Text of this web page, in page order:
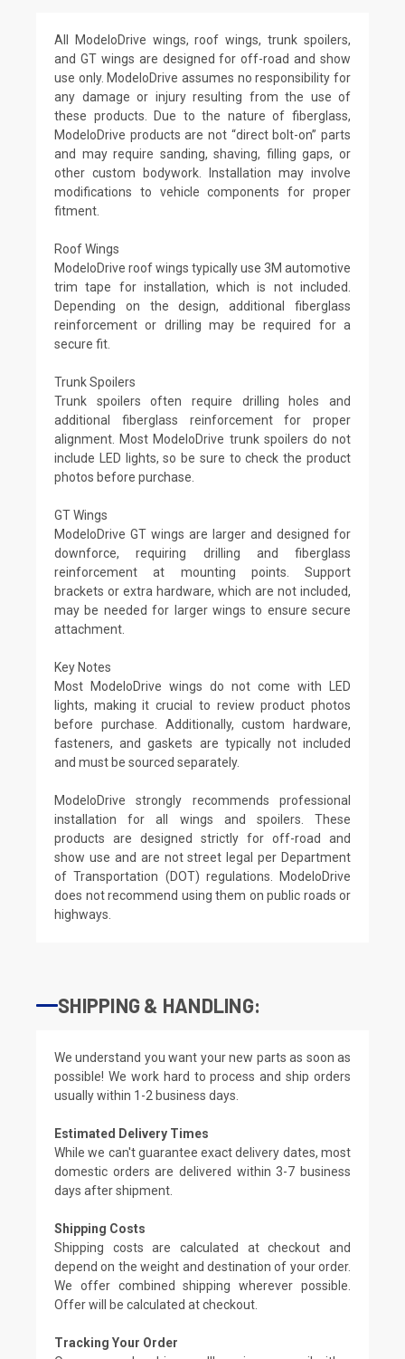
All ModeloDrive wings, roof wings, trunk spoilers,
and GT wings are designed for off-road and show
use only. ModeloDrive assumes no responsibility for
any damage or injury resulting from the use of
these products. Due to the nature of fiberglass,
ModeloDrive products are not “direct bolt-on” parts
and may require sanding, shaving, filling gaps, or
other custom bodywork. Installation may involve
modifications to vehicle components for proper
fitment.
Roof Wings
ModeloDrive roof wings typically use 3M automotive
trim tape for installation, which is not included.
Depending on the design, additional fiberglass
reinforcement or drilling may be required for a
secure fit.
Trunk Spoilers
Trunk spoilers often require drilling holes and
additional fiberglass reinforcement for proper
alignment. Most ModeloDrive trunk spoilers do not
include LED lights, so be sure to check the product
photos before purchase.
GT Wings
ModeloDrive GT wings are larger and designed for
downforce, requiring drilling and fiberglass
reinforcement at mounting points. Support
brackets or extra hardware, which are not included,
may be needed for larger wings to ensure secure
attachment.
Key Notes
Most ModeloDrive wings do not come with LED
lights, making it crucial to review product photos
before purchase. Additionally, custom hardware,
fasteners, and gaskets are typically not included
and must be sourced separately.
ModeloDrive strongly recommends professional
installation for all wings and spoilers. These
products are designed strictly for off-road and
show use and are not street legal per Department
of Transportation (DOT) regulations. ModeloDrive
does not recommend using them on public roads or
highways.
SHIPPING & HANDLING:
We understand you want your new parts as soon as
possible! We work hard to process and ship orders
usually within 1-2 business days.
Estimated Delivery Times
While we can't guarantee exact delivery dates, most
domestic orders are delivered within 3-7 business
days after shipment.
Shipping Costs
Shipping costs are calculated at checkout and
depend on the weight and destination of your order.
We offer combined shipping wherever possible.
Offer will be calculated at checkout.
Tracking Your Order